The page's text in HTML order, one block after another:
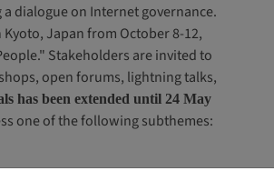
dialogue on Internet governance.
Japan from October 8-12,
Stakeholders are invited to
open forums, lightning talks,
has been extended until 24 May
one of the following subthemes: